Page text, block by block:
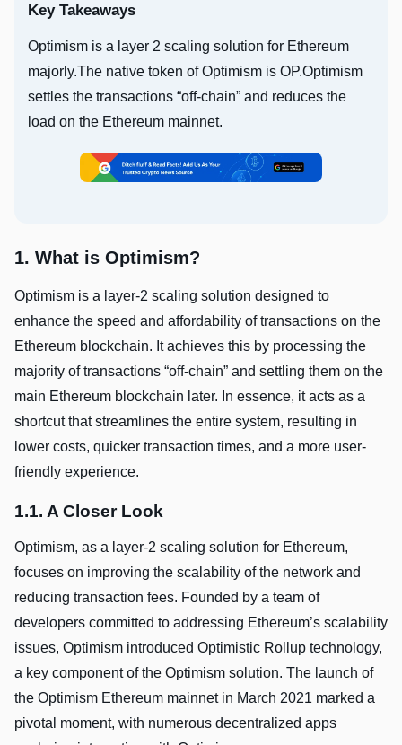
Key Takeaways
Optimism is a layer 2 scaling solution for Ethereum
majorly.The native token of Optimism is OP.Optimism
settles the transactions “off-chain” and reduces the
load on the Ethereum mainnet.
1. What is Optimism?
Optimism is a layer-2 scaling solution designed to
enhance the speed and affordability of transactions on the
Ethereum blockchain. It achieves this by processing the
majority of transactions “off-chain” and settling them on the
main Ethereum blockchain later. In essence, it acts as a
shortcut that streamlines the entire system, resulting in
lower costs, quicker transaction times, and a more user-
friendly experience.
1.1. A Closer Look
Optimism, as a layer-2 scaling solution for Ethereum,
focuses on improving the scalability of the network and
reducing transaction fees. Founded by a team of
developers committed to addressing Ethereum’s scalability
issues, Optimism introduced Optimistic Rollup technology,
a key component of the Optimism solution. The launch of
the Optimism Ethereum mainnet in March 2021 marked a
pivotal moment, with numerous decentralized apps